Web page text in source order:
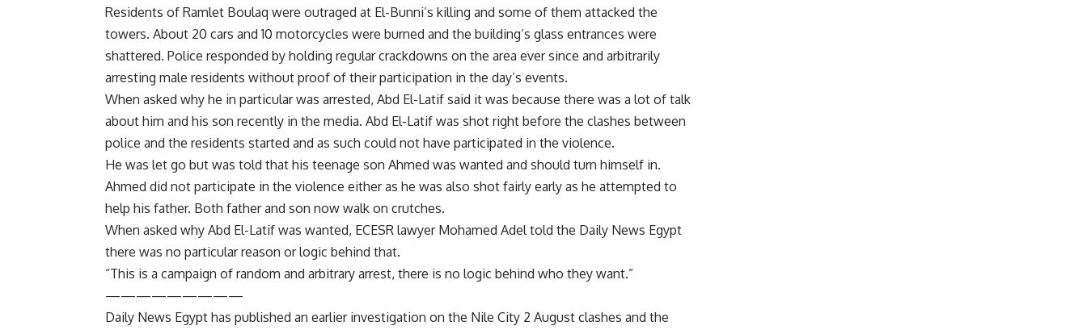
Residents of Ramlet Boulaq were outraged at El-Bunni’s killing and some of them attacked the
towers. About 20 cars and 10 motorcycles were burned and the building’s glass entrances were
shattered. Police responded by holding regular crackdowns on the area ever since and arbitrarily
arresting male residents without proof of their participation in the day’s events.
When asked why he in particular was arrested, Abd El-Latif said it was because there was a lot of talk
about him and his son recently in the media. Abd El-Latif was shot right before the clashes between
police and the residents started and as such could not have participated in the violence.
He was let go but was told that his teenage son Ahmed was wanted and should turn himself in.
Ahmed did not participate in the violence either as he was also shot fairly early as he attempted to
help his father. Both father and son now walk on crutches.
When asked why Abd El-Latif was wanted, ECESR lawyer Mohamed Adel told the Daily News Egypt
there was no particular reason or logic behind that.
“This is a campaign of random and arbitrary arrest, there is no logic behind who they want.”
—————————
Daily News Egypt has published an earlier investigation on the Nile City 2 August clashes and the